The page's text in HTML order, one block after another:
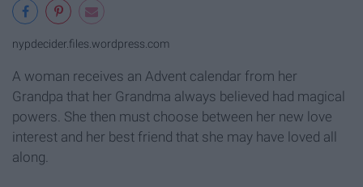
nypdecider.files.wordpress.com
A woman receives an Advent calendar from her
Grandpa that her Grandma always believed had magical
powers. She then must choose between her new love
interest and her best friend that she may have loved all
along.